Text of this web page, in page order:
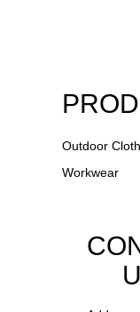
Outdoor
Workwear